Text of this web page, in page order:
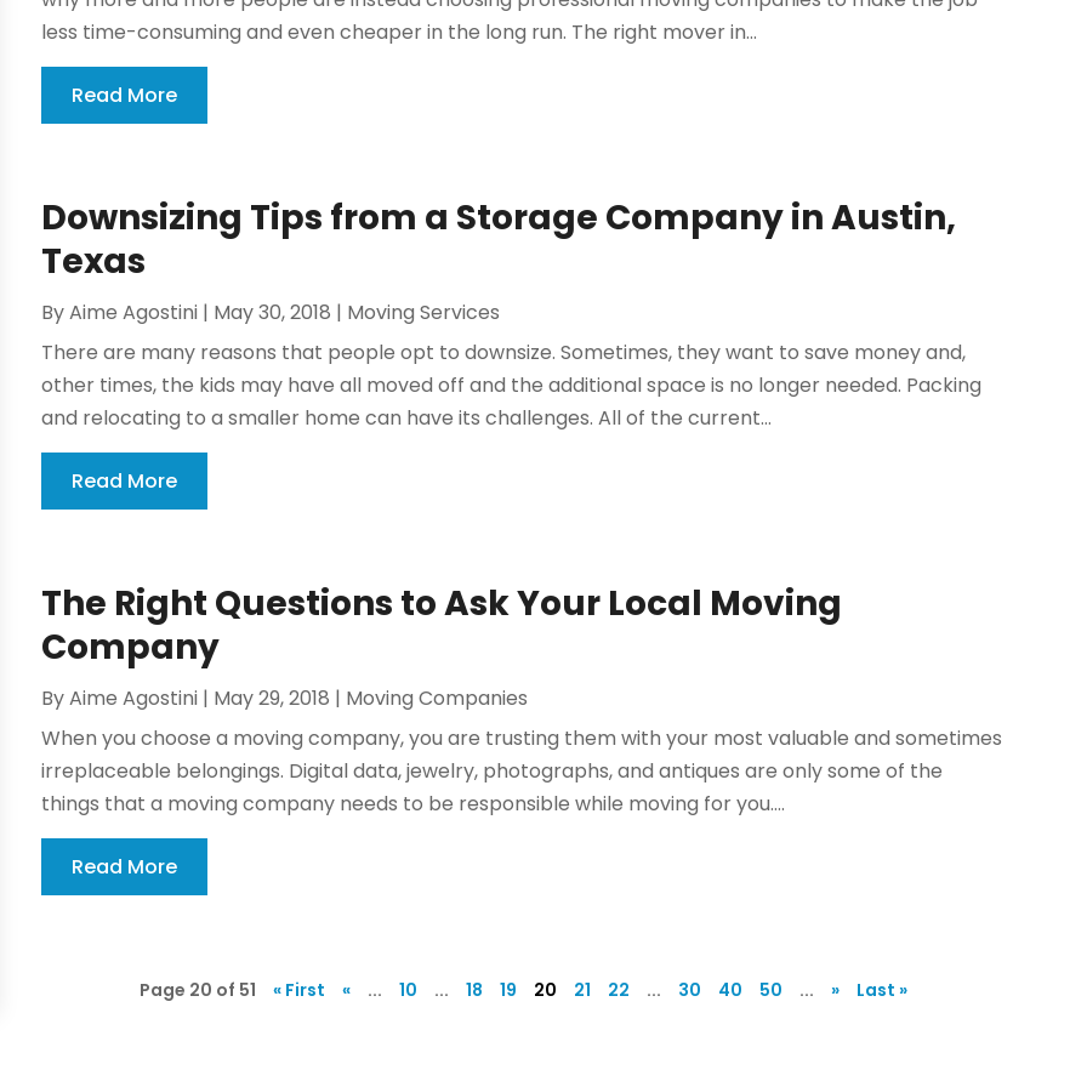
less time-consuming and even cheaper in the long run. The right mover in...
Read More
Downsizing Tips from a Storage Company in Austin,
Texas
ByAime Agostini | May 30, 2018 | Moving Services
There are many reasons that people opt to downsize. Sometimes, they want to save money and,
other times, the kids may have all moved off and the additional space is no longer needed. Packing
and relocating to a smaller home can have its challenges. All of the current...
Read More
The Right Questions to Ask Your Local Moving
Company
ByAime Agostini | May 29, 2018 | Moving Companies
When you choose a moving company, you are trusting them with your most valuable and sometimes
irreplaceable belongings. Digital data, jewelry, photographs, and antiques are only some of the
things that a moving company needs to be responsible while moving for you....
Read More
Page 20 of 51 « First « ... 10 ... 18 19 20 21 22 ... 30 40 50 ... » Last »